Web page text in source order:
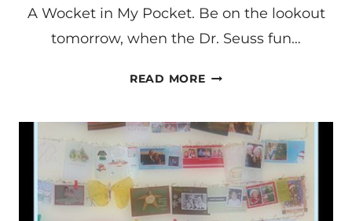
A Wocket in My Pocket. Be on the lookout
tomorrow, when the Dr. Seuss fun…
READ MOREA
DR.
SEUSS